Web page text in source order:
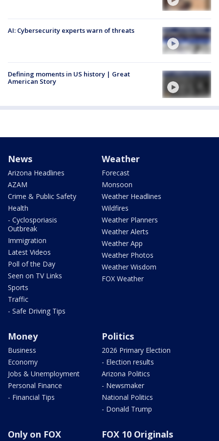
AI: Cybersecurity experts warn of threats
Defining moments in US history | Great
American Story
News
Arizona Headlines
AZAM
Crime & Public Safety
Health
- Cyclosporiasis
Outbreak
Immigration
Latest Videos
Poll of the Day
Seen on TV Links
Sports
Traffic
- Safe Driving Tips
Weather
Forecast
Monsoon
Weather Headlines
Wildfires
Weather Planners
Weather Alerts
Weather App
Weather Photos
Weather Wisdom
FOX Weather
Money
Business
Economy
Jobs & Unemployment
Personal Finance
- Financial Tips
Politics
2026 Primary Election
- Election results
Arizona Politics
- Newsmaker
National Politics
- Donald Trump
Only on FOX FOX 10 Originals